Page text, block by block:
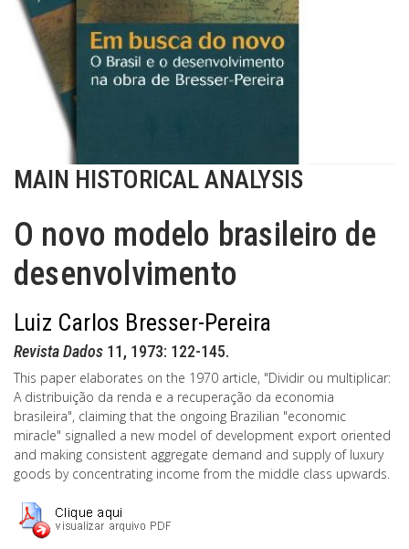
MAIN HISTORICAL ANALYSIS
O novo modelo brasileiro de
desenvolvimento
Luiz Carlos Bresser-Pereira
Revista Dados 11, 1973: 122-145.
This paper elaborates on the 1970 article, "Dividir ou multiplicar:
A distribuição da renda e a recuperação da economia
brasileira", claiming that the ongoing Brazilian "economic
miracle" signalled a new model of development export oriented
and making consistent aggregate demand and supply of luxury
goods by concentrating income from the middle class upwards.